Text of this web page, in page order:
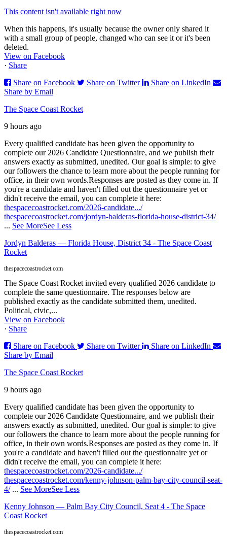
This content isn't available right now
When this happens, it's usually because the owner only shared it
with a small group of people, changed who can see it or it's been
deleted.
View on Facebook
· Share
Share on Facebook
Share on Twitter
Share on LinkedIn
Share by Email
The Space Coast Rocket
9 hours ago
Every qualified candidate has been given the opportunity to
complete our 2026 Candidate Questionnaire, and we publish their
answers exactly as submitted, unedited. Our goal is simple: to give
our followers the chance to learn more about the people running for
office, in their own words.Responses are posted as they come in. If
you're a candidate and haven't filled out the questionnaire yet or
didn't receive the email, you can complete it here:
thespacecoastrocket.com/2026-candidate.../
thespacecoastrocket.com/jordyn-balderas-florida-house-district-34/
... See MoreSee Less
Jordyn Balderas — Florida House, District 34 - The Space Coast
Rocket
thespacecoastrocket.com
The Space Coast Rocket invited every qualified 2026 candidate to
complete the same questionnaire. The responses below are
published exactly as the candidate submitted them, unedited.
Political, civic,...
View on Facebook
· Share
Share on Facebook
Share on Twitter
Share on LinkedIn
Share by Email
The Space Coast Rocket
9 hours ago
Every qualified candidate has been given the opportunity to
complete our 2026 Candidate Questionnaire, and we publish their
answers exactly as submitted, unedited. Our goal is simple: to give
our followers the chance to learn more about the people running for
office, in their own words.Responses are posted as they come in. If
you're a candidate and haven't filled out the questionnaire yet or
didn't receive the email, you can complete it here:
thespacecoastrocket.com/2026-candidate.../
thespacecoastrocket.com/kenny-johnson-palm-bay-city-council-seat-
4/ ... See MoreSee Less
Kenny Johnson — Palm Bay City Council, Seat 4 - The Space
Coast Rocket
thespacecoastrocket.com